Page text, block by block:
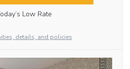
Low Rate
details, and policies